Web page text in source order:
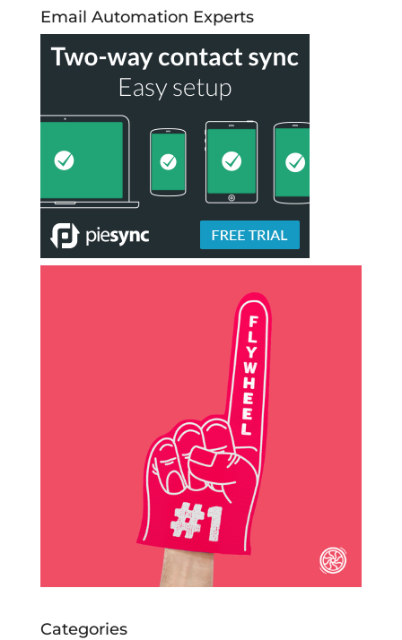
Email Automation Experts
Categories